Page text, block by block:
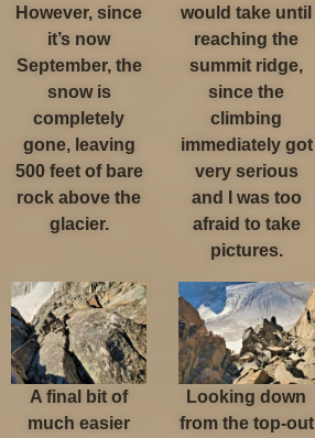
However, since
it’s now
September, the
snow is
completely
gone, leaving
500 feet of bare
rock above the
glacier.
would take until
reaching the
summit ridge,
since the
climbing
immediately got
very serious
and I was too
afraid to take
pictures.
A final bit of
much easier
Looking down
from the top-out